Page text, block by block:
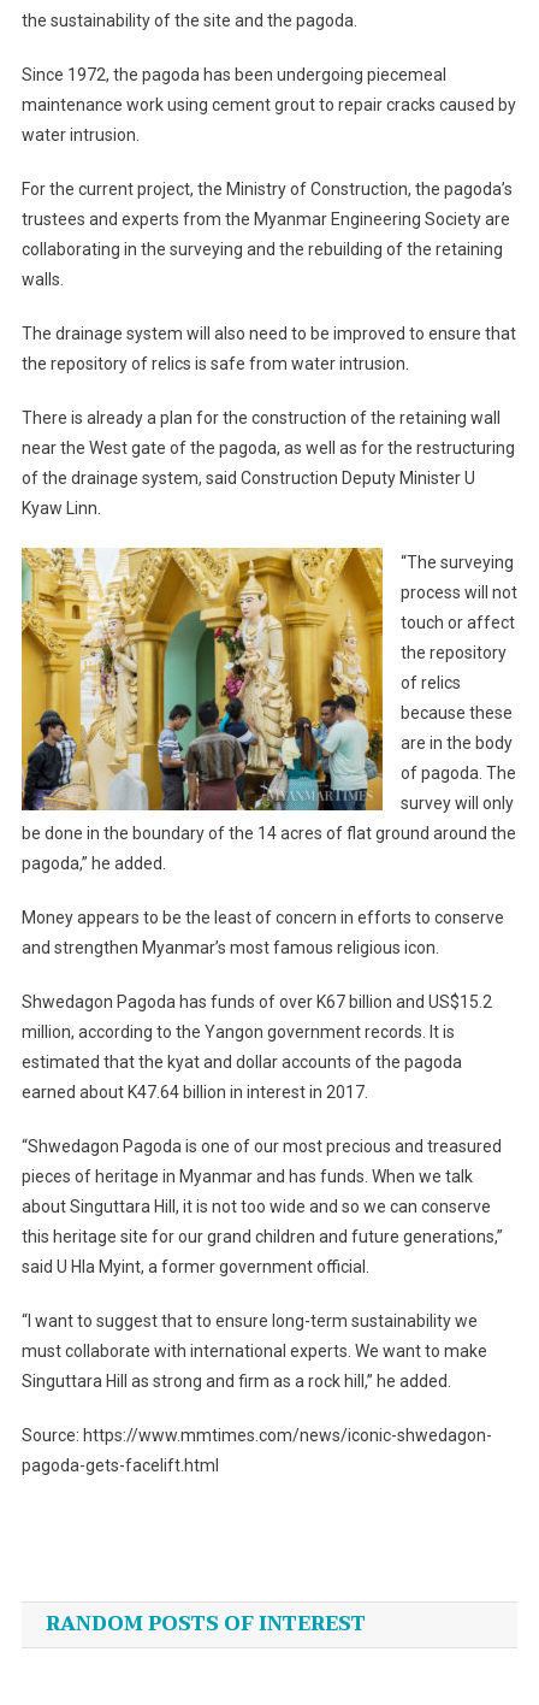
the sustainability of the site and the pagoda.
Since 1972, the pagoda has been undergoing piecemeal
maintenance work using cement grout to repair cracks caused by
water intrusion.
For the current project, the Ministry of Construction, the pagoda’s
trustees and experts from the Myanmar Engineering Society are
collaborating in the surveying and the rebuilding of the retaining
walls.
The drainage system will also need to be improved to ensure that
the repository of relics is safe from water intrusion.
There is already a plan for the construction of the retaining wall
near the West gate of the pagoda, as well as for the restructuring
of the drainage system, said Construction Deputy Minister U
Kyaw Linn.
“The surveying
process will not
touch or affect
the repository
of relics
because these
are in the body
of pagoda. The
survey will only
be done in the boundary of the 14 acres of flat ground around the
pagoda,” he added.
Money appears to be the least of concern in efforts to conserve
and strengthen Myanmar’s most famous religious icon.
Shwedagon Pagoda has funds of over K67 billion and US$15.2
million, according to the Yangon government records. It is
estimated that the kyat and dollar accounts of the pagoda
earned about K47.64 billion in interest in 2017.
“Shwedagon Pagoda is one of our most precious and treasured
pieces of heritage in Myanmar and has funds. When we talk
about Singuttara Hill, it is not too wide and so we can conserve
this heritage site for our grand children and future generations,”
said U Hla Myint, a former government official.
“I want to suggest that to ensure long-term sustainability we
must collaborate with international experts. We want to make
Singuttara Hill as strong and firm as a rock hill,” he added.
Source: https://www.mmtimes.com/news/iconic-shwedagon-
pagoda-gets-facelift.html
navigation
RANDOM POSTS OF INTEREST